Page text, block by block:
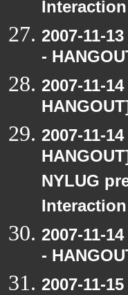
2007-11-
-
2007-11-
2007-11-
NYLUG
2007-11-
-
2007-11-